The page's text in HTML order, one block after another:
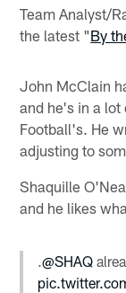
Team Analyst/
the latest "By
John McClain
and he's in a lot
Football's. He
adjusting to
Shaquille
and he likes
.@SHAQ